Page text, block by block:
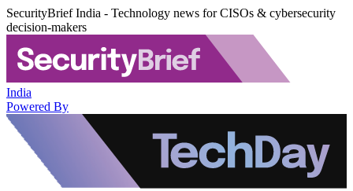
SecurityBrief India - Technology news for CISOs & cybersecurity
decision-makers
India
Powered By